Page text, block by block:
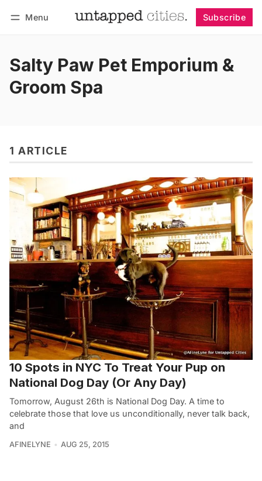
Menu Subscribe
Salty Paw Pet Emporium &
Groom Spa
1 ARTICLE
10 Spots in NYC To Treat Your Pup on
National Dog Day (Or Any Day)
Tomorrow, August 26th is National Dog Day. A time to
celebrate those that love us unconditionally, never talk back,
and
AFINELYNE AUG 25, 2015